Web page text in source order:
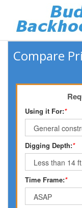
Compare
Using it For:*
Digging Depth:*
Time Frame:*